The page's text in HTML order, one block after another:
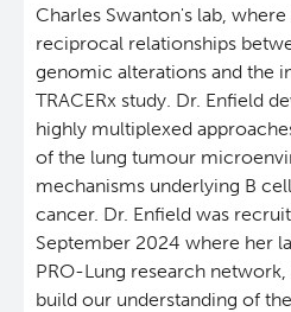
Charles Swanton's lab,
reciprocal relationships
genomic alterations and the
TRACERx study. Dr. Enfield
highly multiplexed
of the lung tumour
mechanisms underlying B
cancer. Dr. Enfield was
September 2024 where her
PRO-Lung research
build our understanding of